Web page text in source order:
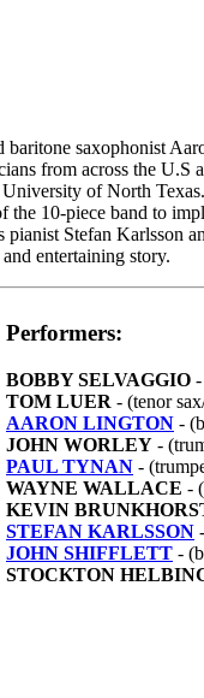
saxophonist
from across the U.S
of North
the 10-piece band to
Stefan Karlsson
entertaining story.
Performers:
BOBBY SELVAGGIO
TOM LUER - (tenor
AARON LINGTON -
JOHN WORLEY -
PAUL TYNAN -
WAYNE WALLACE -
KEVIN
STEFAN KARLSSON
JOHN SHIFFLETT -
STOCKTON